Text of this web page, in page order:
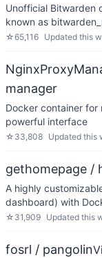
Unofficial Bitwarden
known as
☆65,116 Updated this
manager
Docker container
powerful interface
☆ 33,808 Updated this
gethomepage /
A highly
dashboard) with
☆ 31,909 Updated this
fosrl / pangolin